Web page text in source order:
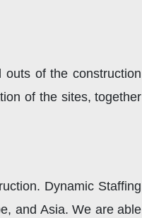
of the construction
of the sites, together
Dynamic Staffing
and Asia. We are able